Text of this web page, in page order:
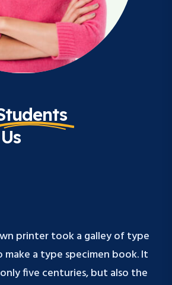
printer took a galley of type
make a type specimen book. It
five centuries, but also the